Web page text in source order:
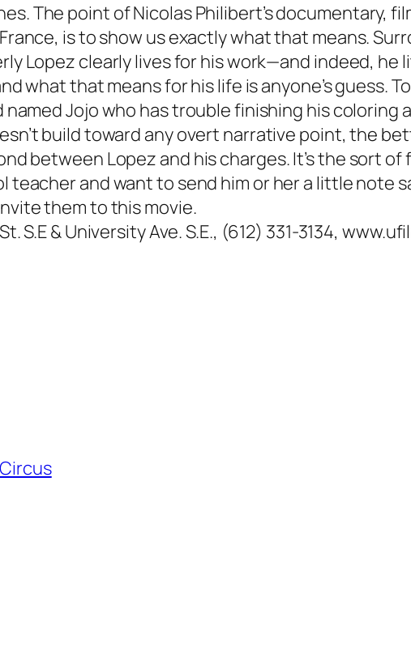
The point of Nicolas Philibert’s documentary,
is to show us exactly what that means.
Lopez clearly lives for his work—and indeed, he
what that means for his life is anyone’s guess.
Jojo who has trouble finishing his coloring
build toward any overt narrative point, the
between Lopez and his charges. It’s the sort
and want to send him or her a little note
them to this movie.
S.E & University Ave. S.E., (612) 331-3134,